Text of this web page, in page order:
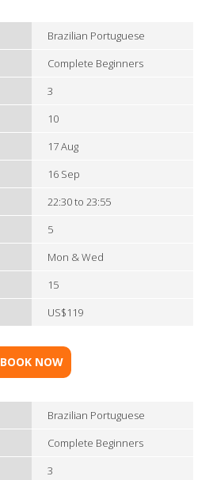
Brazilian Portuguese
Complete Beginners
3
10
17 Aug
16 Sep
22:30 to 23:55
5
Mon & Wed
15
US$119
BOOK NOW
Brazilian Portuguese
Complete Beginners
3